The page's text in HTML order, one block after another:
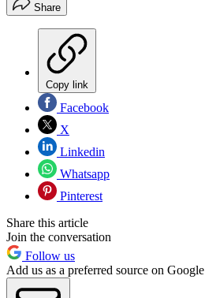
Share
Copy link
Facebook
X
Linkedin
Whatsapp
Pinterest
Share this article
Join the conversation
Follow us
Add us as a preferred source on Google